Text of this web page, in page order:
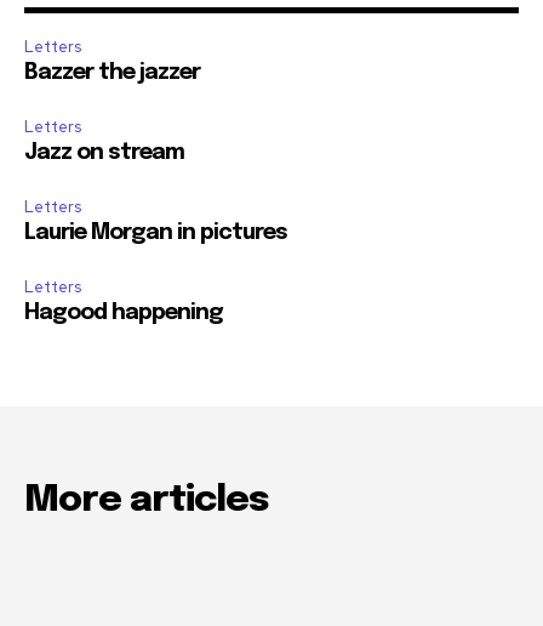
Letters
Bazzer the jazzer
Letters
Jazz on stream
Letters
Laurie Morgan in pictures
Letters
Hagood happening
More articles